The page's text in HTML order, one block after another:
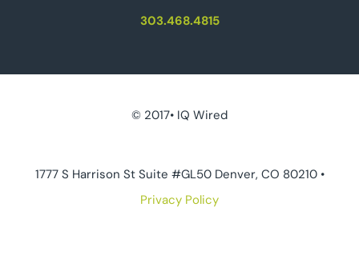
303.468.4815
© 2017• IQ Wired
1777 S Harrison St Suite #GL50 Denver, CO 80210 •
Privacy Policy